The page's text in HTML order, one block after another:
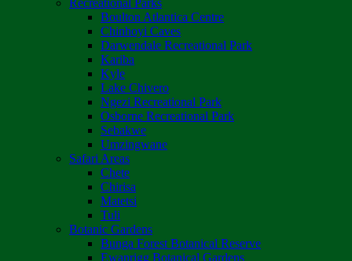
Recreational Parks
Boulton Atlantica Centre
Chinhoyi Caves
Darwendale Recreational Park
Kariba
Kyle
Lake Chivero
Ngezi Recreational Park
Osborne Recreational Park
Sebakwe
Umzingwane
Safari Areas
Chete
Chirisa
Matetsi
Tuli
Botanic Gardens
Bunga Forest Botanical Reserve
Ewanrigg Botanical Gardens